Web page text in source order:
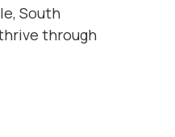
South
through